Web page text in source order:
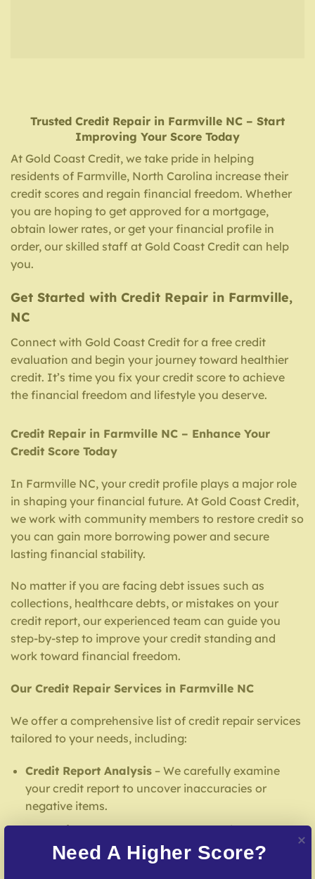
Trusted Credit Repair in Farmville NC – Start
Improving Your Score Today
At Gold Coast Credit, we take pride in helping
residents of Farmville, North Carolina increase their
credit scores and regain financial freedom. Whether
you are hoping to get approved for a mortgage,
obtain lower rates, or get your financial profile in
order, our skilled staff at Gold Coast Credit can help
you.
Get Started with Credit Repair in Farmville,
NC
Connect with Gold Coast Credit for a free credit
evaluation and begin your journey toward healthier
credit. It’s time you fix your credit score to achieve
the financial freedom and lifestyle you deserve.
Credit Repair in Farmville NC – Enhance Your
Credit Score Today
In Farmville NC, your credit profile plays a major role
in shaping your financial future. At Gold Coast Credit,
we work with community members to restore credit so
you can gain more borrowing power and secure
lasting financial stability.
No matter if you are facing debt issues such as
collections, healthcare debts, or mistakes on your
credit report, our experienced team can guide you
step-by-step to improve your credit standing and
work toward financial freedom.
Our Credit Repair Services in Farmville NC
We offer a comprehensive list of credit repair services
tailored to your needs, including:
Credit Report Analysis– We carefully examine
your credit report to uncover inaccuracies or
negative items.
Error Dispute Process– We work to dispute false
entries with credit reporting services.
Need A Higher Score?